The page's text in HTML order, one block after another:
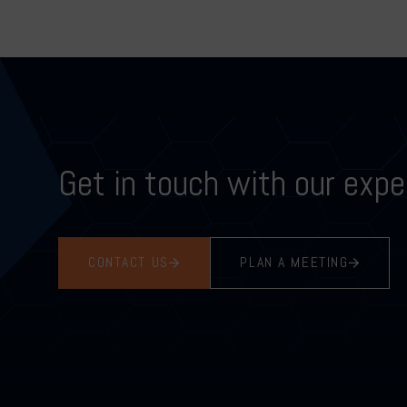
Get in touch with our
CONTACT US PLAN A MEETING